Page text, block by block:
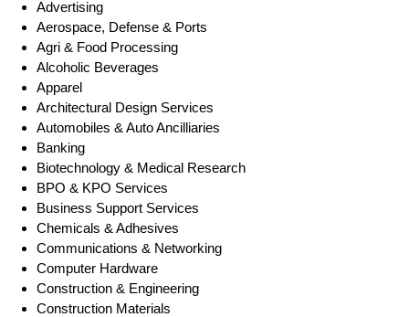
Advertising
Aerospace, Defense & Ports
Agri & Food Processing
Alcoholic Beverages
Apparel
Architectural Design Services
Automobiles & Auto Ancilliaries
Banking
Biotechnology & Medical Research
BPO & KPO Services
Business Support Services
Chemicals & Adhesives
Communications & Networking
Computer Hardware
Construction & Engineering
Construction Materials